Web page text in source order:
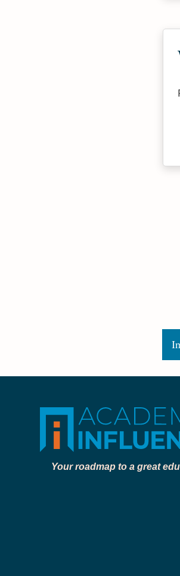
Your roadmap to a great